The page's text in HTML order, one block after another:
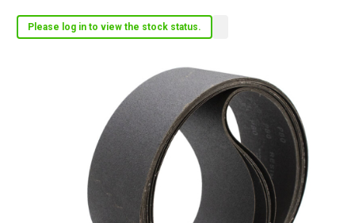
Please log in to view the stock status.